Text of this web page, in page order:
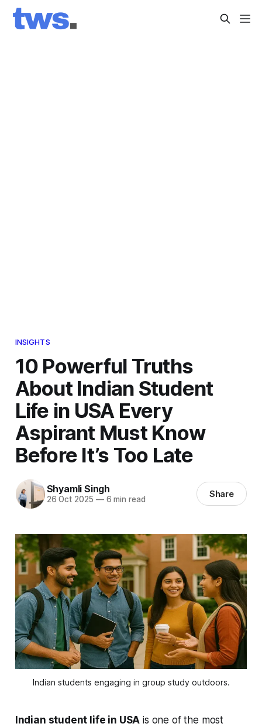
INSIGHTS
10 Powerful Truths
About Indian Student
Life in USA Every
Aspirant Must Know
Before It’s Too Late
Shyamli Singh
26 Oct 2025 —6 min read Share
Indian students engaging in group study outdoors.
Indian student life in USA is one of the most